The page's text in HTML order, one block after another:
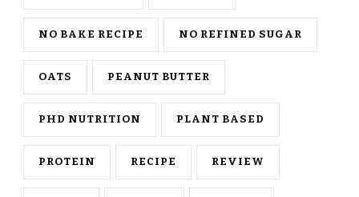
NO BAKE RECIPE NO REFINED SUGAR
OATS PEANUT BUTTER
PHD NUTRITION PLANT BASED
PROTEIN RECIPE REVIEW